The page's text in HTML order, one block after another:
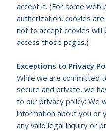
accept it. (For some web
authorization, cookies
not to accept cookies will
access those pages.)
Exceptions to Privacy
While we are committed
secure and private, we
to our privacy policy: We
information about you or
any valid legal inquiry or